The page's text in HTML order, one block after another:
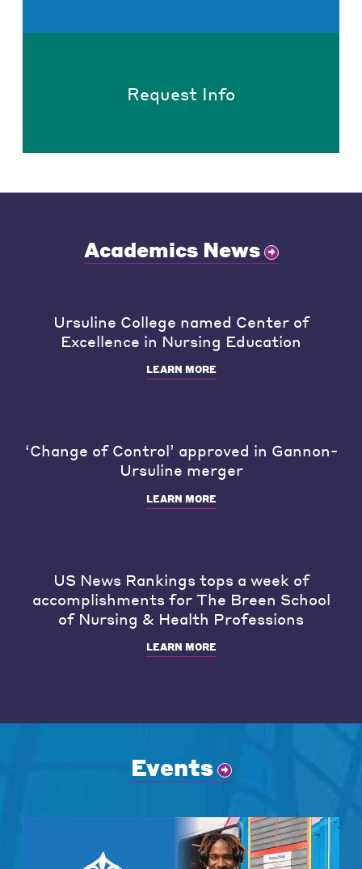
Request Info
Academics News
Ursuline College named Center of
Excellence in Nursing Education
LEARN MORE
‘Change of Control’ approved in Gannon-
Ursuline merger
LEARN MORE
US News Rankings tops a week of
accomplishments for The Breen School
of Nursing & Health Professions
LEARN MORE
Events